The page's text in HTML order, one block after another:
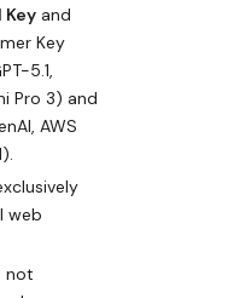
Key and
Key
5.1,
Pro 3) and
AWS
web
not